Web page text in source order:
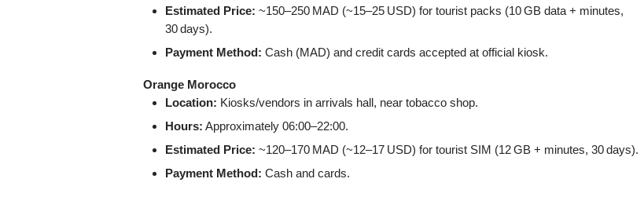
Estimated Price: ~150–250 MAD (~15–25 USD) for tourist packs (10 GB data + minutes,
30 days).
Payment Method: Cash (MAD) and credit cards accepted at official kiosk.
Orange Morocco
Location: Kiosks/vendors in arrivals hall, near tobacco shop.
Hours: Approximately 06:00–22:00.
Estimated Price: ~120–170 MAD (~12–17 USD) for tourist SIM (12 GB + minutes, 30 days).
Payment Method: Cash and cards.